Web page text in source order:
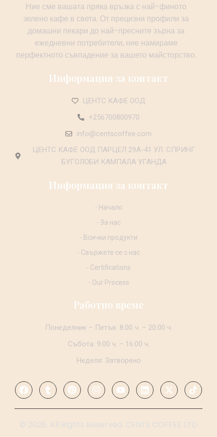
Ние сме вашата пряка връзка с най-финото
зелено кафе в света. От прецизни профили за
домашни пекари до най-пресните зърна за
ежедневни потребители, ние намираме
перфектното съвпадение за вашето майсторство.
Информация за контакт
ЦЕНТС КАФЕ ООД
+256700800970
info@centscoffee.com
ЦЕНТС КАФЕ ООД ПАРЦЕЛ 29А-41 УЛ. СПРИНГ
БУГОЛОБИ КАМПАЛА УГАНДА
Информация за контакт
- Начало
- За нас
- Всички продукти
- Свържете се с нас
- Certifications
- Our Process
Работно време
Понеделник – Петък: 8:00 ч. – 20:00 ч.
Събота: 9:00 ч. – 16:00 ч.
Неделя: Затворено
© 2026. All Rights Reserved. CENTS COFFEE LTD